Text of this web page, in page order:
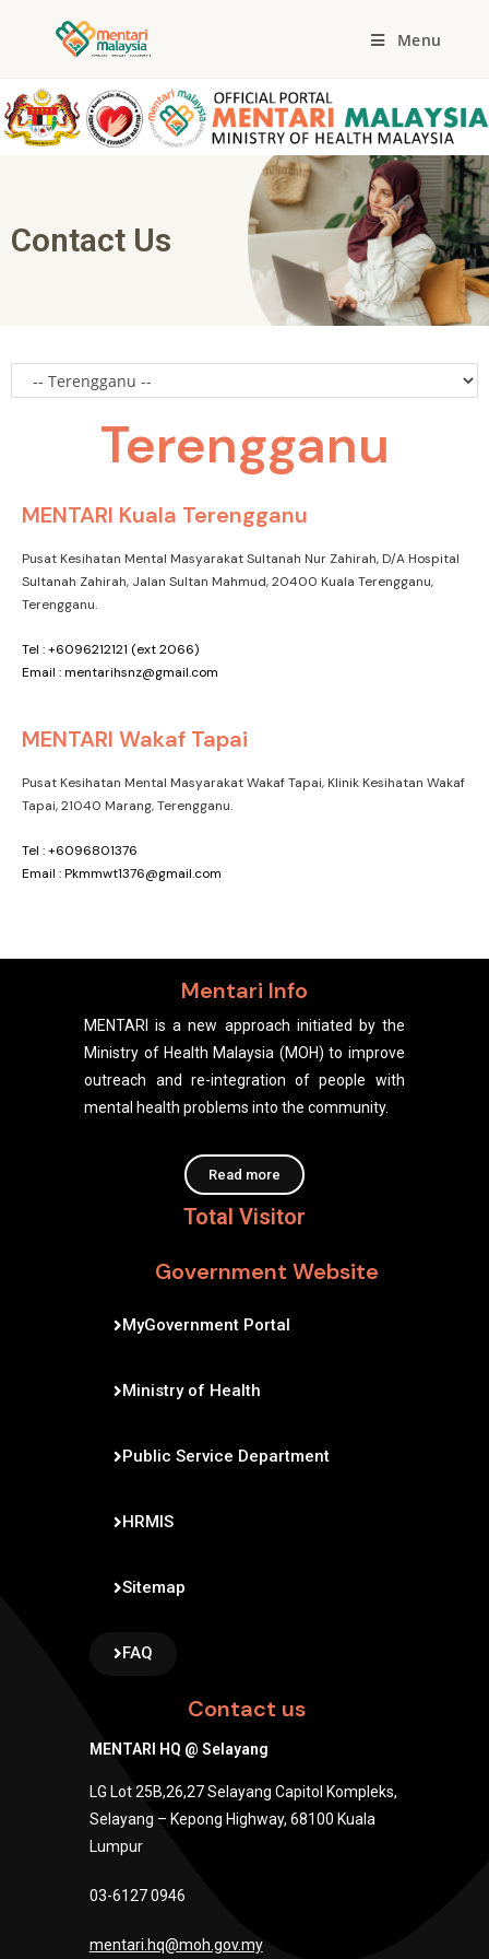
Menu
Contact Us
Terengganu
MENTARI Kuala Terengganu
Pusat Kesihatan Mental Masyarakat Sultanah Nur Zahirah, D/A Hospital
Sultanah Zahirah, Jalan Sultan Mahmud, 20400 Kuala Terengganu,
Terengganu.
Tel : +6096212121 (ext 2066)
Email : mentarihsnz@gmail.com
MENTARI Wakaf Tapai
Pusat Kesihatan Mental Masyarakat Wakaf Tapai, Klinik Kesihatan Wakaf
Tapai, 21040 Marang, Terengganu.
Tel : +6096801376
Email : Pkmmwt1376@gmail.com
Mentari Info
MENTARI is a new approach initiated by the
Ministry of Health Malaysia (MOH) to improve
outreach and re-integration of people with
mental health problems into the community.
Read more
Total Visitor
Government Website
MyGovernment Portal
Ministry of Health
Public Service Department
HRMIS
Sitemap
FAQ
Contact us
MENTARI HQ @ Selayang
LG Lot 25B,26,27 Selayang Capitol Kompleks,
Selayang – Kepong Highway, 68100 Kuala
Lumpur
03-6127 0946
mentari.hq@moh.gov.my